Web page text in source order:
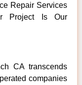
Repair Services
Project Is Our
CA transcends
companies